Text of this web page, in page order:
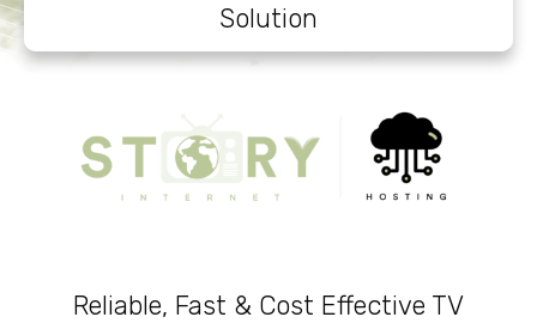
Solution
Reliable, Fast & Cost Effective TV